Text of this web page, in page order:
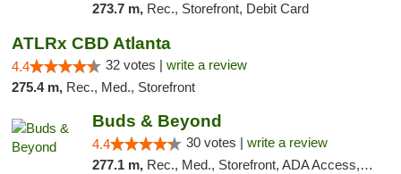
273.7 m, Rec., Storefront, Debit Card
ATLRx CBD Atlanta
4.4 32 votes | write a review
275.4 m, Rec., Med., Storefront
Buds & Beyond
4.4 30 votes | write a review
277.1 m, Rec., Med., Storefront, ADA Access, ATM, Debit Card, Pickup